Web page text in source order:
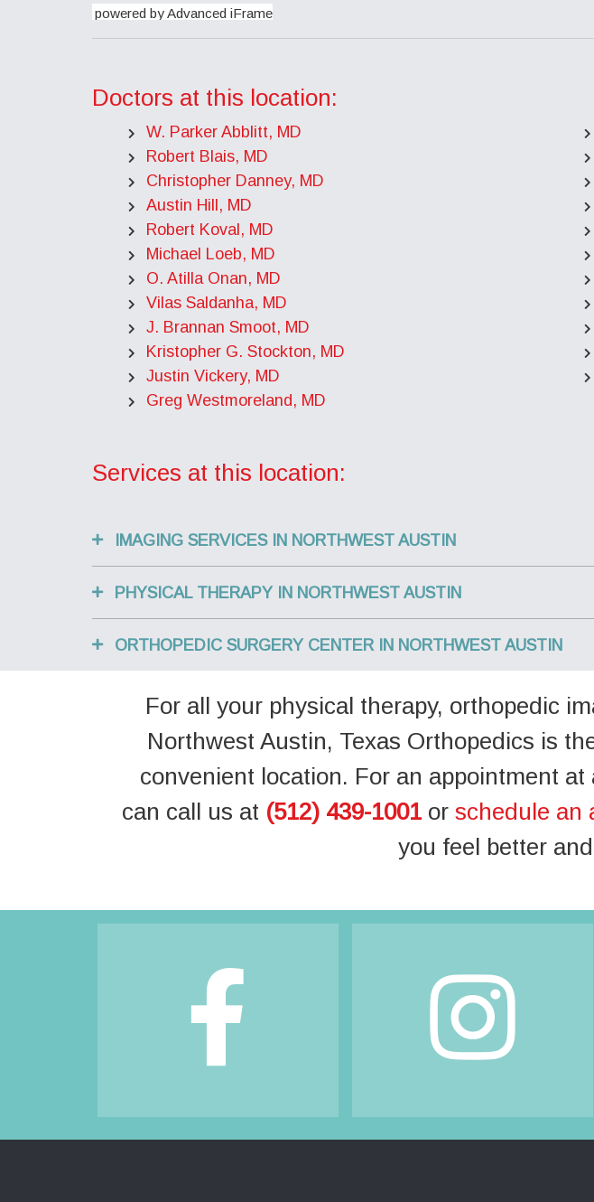
powered by Advanced iFrame
Doctors at this location:
W. Parker Abblitt, MD
Robert Blais, MD
Christopher Danney, MD
Austin Hill, MD
Robert Koval, MD
Michael Loeb, MD
O. Atilla Onan, MD
Vilas Saldanha, MD
J. Brannan Smoot, MD
Kristopher G. Stockton, MD
Justin Vickery, MD
Greg Westmoreland, MD
Services at this location:
IMAGING SERVICES IN NORTHWEST AUSTIN
PHYSICAL THERAPY IN NORTHWEST AUSTIN
ORTHOPEDIC SURGERY CENTER IN NORTHWEST AUSTIN
For all your physical therapy, orthopedic
Northwest Austin, Texas Orthopedics is
convenient location. For an appointment
can call us at (512) 439-1001 or schedule an
you feel better